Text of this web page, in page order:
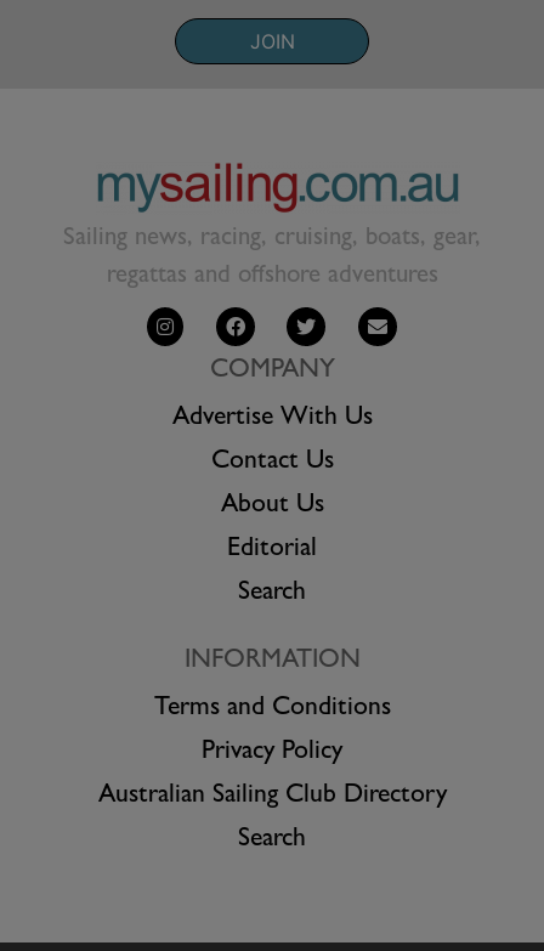
JOIN
Sailing news, racing, cruising, boats, gear,
regattas and offshore adventures
COMPANY
Advertise With Us
Contact Us
About Us
Editorial
Search
INFORMATION
Terms and Conditions
Privacy Policy
Australian Sailing Club Directory
Search